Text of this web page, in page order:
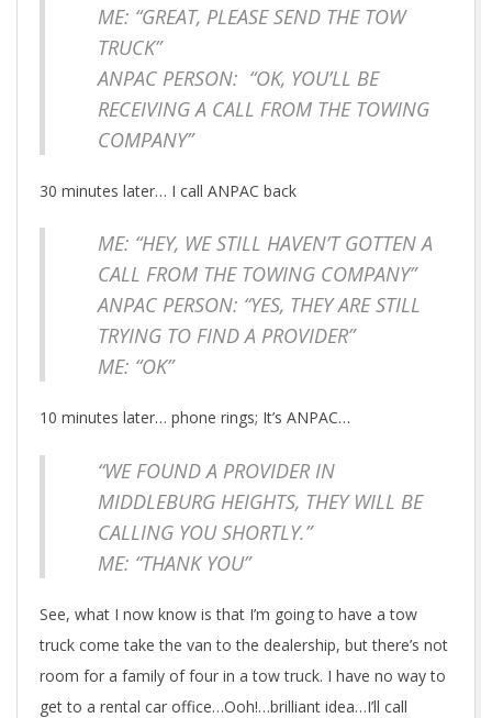
ME: “GREAT, PLEASE SEND THE TOW
TRUCK”
ANPAC PERSON: “OK, YOU’LL BE
RECEIVING A CALL FROM THE TOWING
COMPANY”
30 minutes later… I call ANPAC back
ME: “HEY, WE STILL HAVEN’T GOTTEN A
CALL FROM THE TOWING COMPANY”
ANPAC PERSON: “YES, THEY ARE STILL
TRYING TO FIND A PROVIDER”
ME: “OK”
10 minutes later… phone rings; It’s ANPAC…
“WE FOUND A PROVIDER IN
MIDDLEBURG HEIGHTS, THEY WILL BE
CALLING YOU SHORTLY.”
ME: “THANK YOU”
See, what I now know is that I’m going to have a tow
truck come take the van to the dealership, but there’s not
room for a family of four in a tow truck. I have no way to
get to a rental car office…Ooh!…brilliant idea…I’ll call